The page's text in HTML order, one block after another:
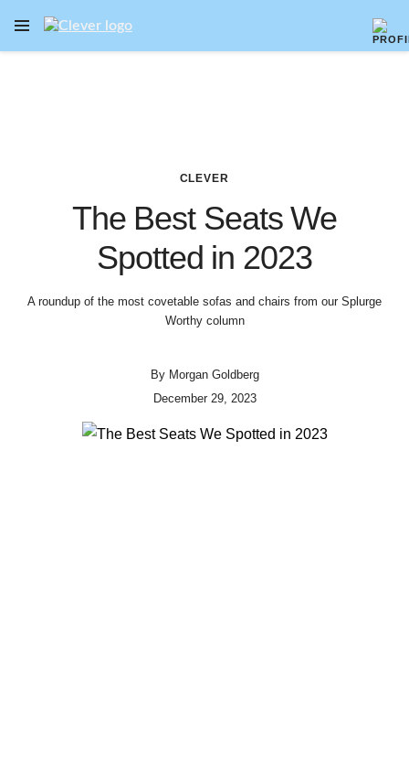
OPEN NAVIGATION MENU
CLEVER
The Best Seats We
Spotted in 2023
A roundup of the most covetable sofas and chairs from our Splurge
Worthy column
By Morgan Goldberg
December 29, 2023